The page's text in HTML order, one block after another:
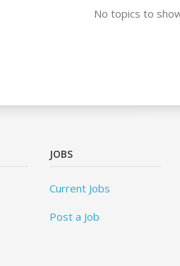
No topics to
JOBS
Current Jobs
Post a Job